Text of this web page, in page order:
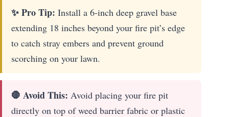
✨ Pro Tip: Install a 6-inch deep gravel base
extending 18 inches beyond your fire pit’s edge
to catch stray embers and prevent ground
scorching on your lawn.
🛑 Avoid This: Avoid placing your fire pit
directly on top of weed barrier fabric or plastic